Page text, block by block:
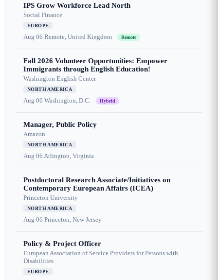
IPS Grow Workforce Lead North
Social Finance
EUROPE
Aug 06 Remote, United Kingdom Remote
Fall 2026 Volunteer Opportunities: Empower
Immigrants through English Education!
Washington English Center
NORTH AMERICA
Aug 06 Washington, D.C. Hybrid
Manager, Public Policy
Amazon
NORTH AMERICA
Aug 06 Arlington, Virginia
Postdoctoral Research Associate/Initiatives on
Contemporary European Affairs (ICEA)
Princeton University
NORTH AMERICA
Aug 06 Princeton, New Jersey
Policy & Project Officer
European Association of Service Providers for Persons with
Disabilities
EUROPE